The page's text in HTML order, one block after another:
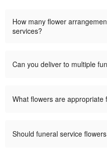
How many flower
services?
Can you deliver to multiple
What flowers are appropriate
Should funeral service